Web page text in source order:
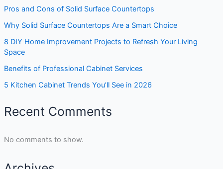
Pros and Cons of Solid Surface Countertops
Why Solid Surface Countertops Are a Smart Choice
8 DIY Home Improvement Projects to Refresh Your Living
Space
Benefits of Professional Cabinet Services
5 Kitchen Cabinet Trends You’ll See in 2026
Recent Comments
No comments to show.